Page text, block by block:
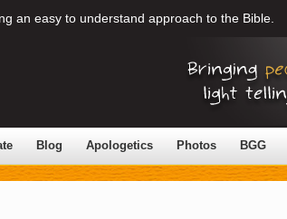
an easy to understand approach to the Bible.
Blog Apologetics Photos BGG